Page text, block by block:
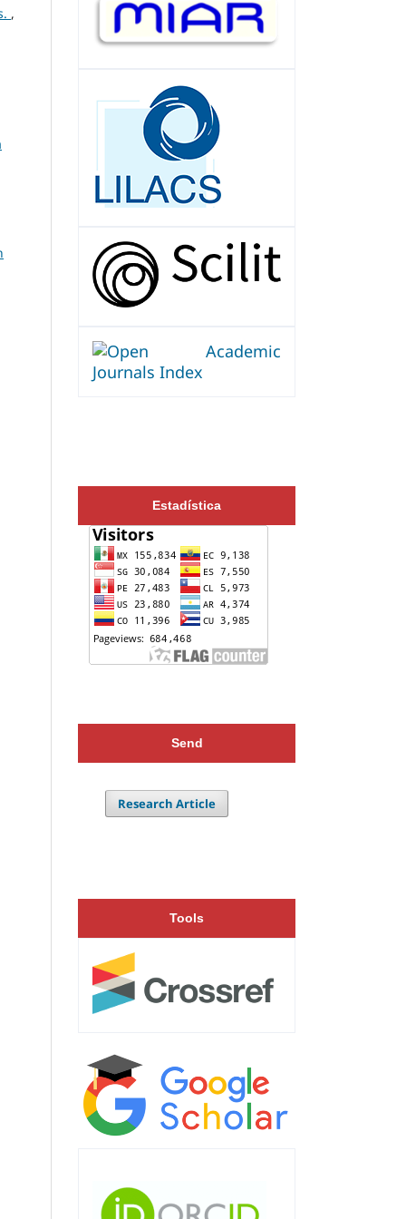
,
Estadística
Send
Research Article
Tools